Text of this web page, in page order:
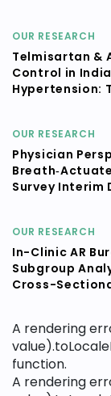
OUR RESEARCH
Telmisartan &
Control in
Hypertension:
OUR RESEARCH
Physician
Survey Interim
OUR RESEARCH
In-Clinic AR
Subgroup
Cross-
A rendering
function.
A rendering